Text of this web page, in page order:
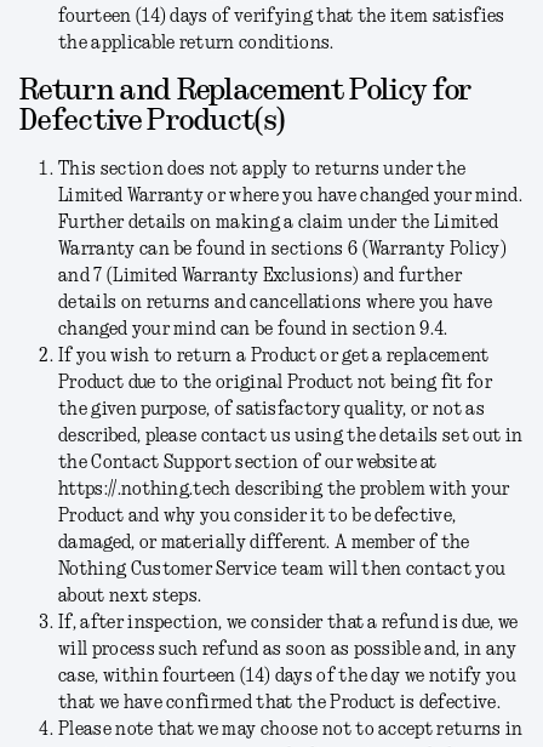
fourteen (14) days of verifying that the item satisfies
the applicable return conditions.
Return and Replacement Policy for
Defective Product(s)
This section does not apply to returns under the
Limited Warranty or where you have changed your mind.
Further details on making a claim under the Limited
Warranty can be found in sections 6 (Warranty Policy)
and 7 (Limited Warranty Exclusions) and further
details on returns and cancellations where you have
changed your mind can be found in section 9.4.
If you wish to return a Product or get a replacement
Product due to the original Product not being fit for
the given purpose, of satisfactory quality, or not as
described, please contact us using the details set out in
the Contact Support section of our website at
https://.nothing.tech describing the problem with your
Product and why you consider it to be defective,
damaged, or materially different. A member of the
Nothing Customer Service team will then contact you
about next steps.
If, after inspection, we consider that a refund is due, we
will process such refund as soon as possible and, in any
case, within fourteen (14) days of the day we notify you
that we have confirmed that the Product is defective.
Please note that we may choose not to accept returns in